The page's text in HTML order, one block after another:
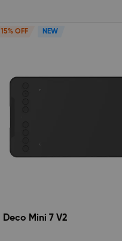
15% OFF NEW
Deco Mini 7 V2